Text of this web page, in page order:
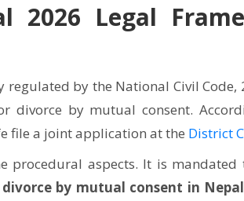
2026 Legal
by the National Civil Code,
divorce by mutual consent.
file a joint application at the District
procedural aspects. It is
divorce by mutual consent in Nepal